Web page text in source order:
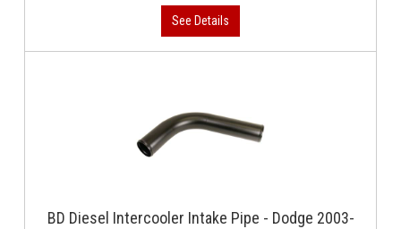
BD Diesel Intercooler Intake Pipe - Dodge 2003-